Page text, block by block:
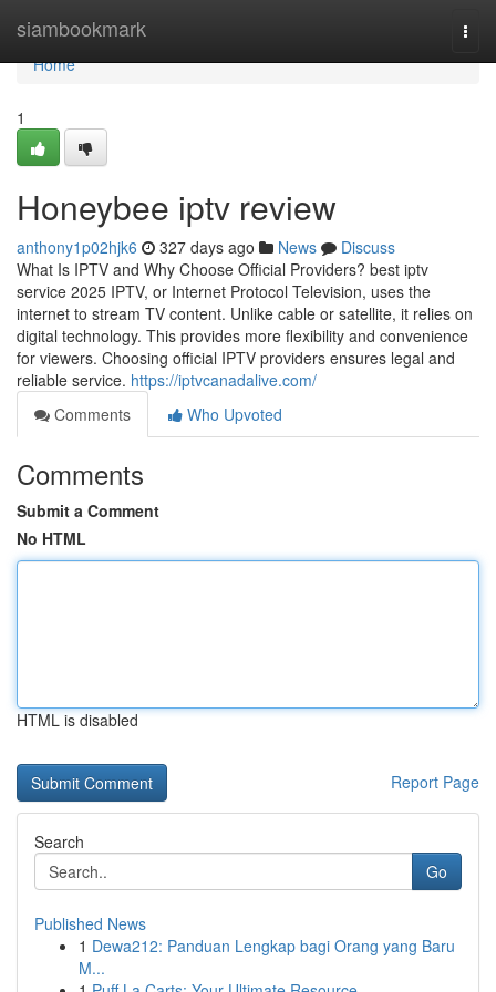
siambookmark
Home
Home
1
Honeybee iptv review
anthony1p02hjk6 327 days ago News
Discuss
What Is IPTV and Why Choose Official Providers? best iptv
service 2025 IPTV, or Internet Protocol Television, uses the
internet to stream TV content. Unlike cable or satellite, it relies on
digital technology. This provides more flexibility and convenience
for viewers. Choosing official IPTV providers ensures legal and
reliable service. https://iptvcanadalive.com/
Comments
Who Upvoted
Comments
Submit a Comment
No HTML
HTML is disabled
Report Page
Search
Go
Published News
1 Dewa212: Panduan Lengkap bagi Orang yang Baru
M...